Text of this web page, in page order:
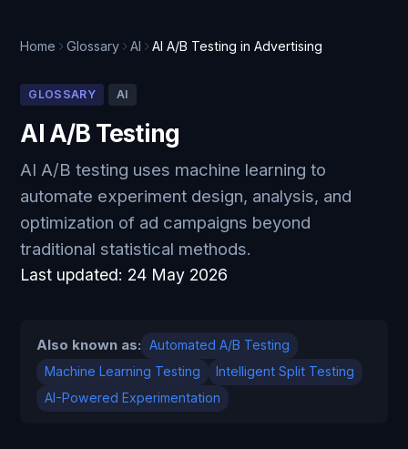
Home Glossary AI AI A/B Testing in Advertising
GLOSSARY AI
AI A/B Testing
AI A/B testing uses machine learning to
automate experiment design, analysis, and
optimization of ad campaigns beyond
traditional statistical methods.
Last updated: 24 May 2026
Also known as: Automated A/B Testing
Machine Learning Testing
Intelligent Split Testing
AI-Powered Experimentation